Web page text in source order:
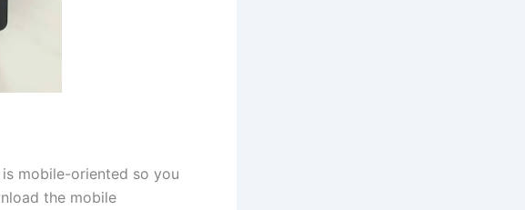
mobile-oriented so you
the mobile